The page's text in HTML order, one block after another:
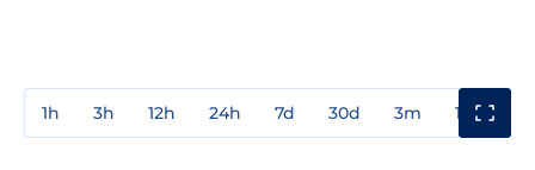
1h 3h 12h 24h 7d 30d 3m 1y